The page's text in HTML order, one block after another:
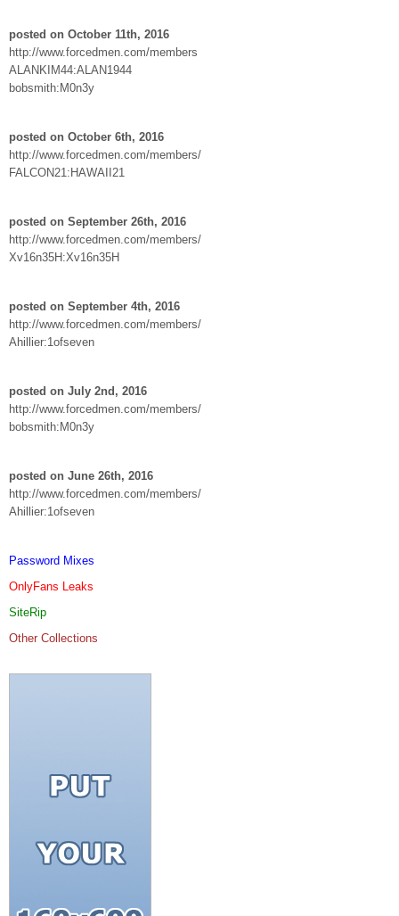
posted on October 11th, 2016
http://www.forcedmen.com/members
ALANKIM44:ALAN1944
bobsmith:M0n3y
posted on October 6th, 2016
http://www.forcedmen.com/members/
FALCON21:HAWAII21
posted on September 26th, 2016
http://www.forcedmen.com/members/
Xv16n35H:Xv16n35H
posted on September 4th, 2016
http://www.forcedmen.com/members/
Ahillier:1ofseven
posted on July 2nd, 2016
http://www.forcedmen.com/members/
bobsmith:M0n3y
posted on June 26th, 2016
http://www.forcedmen.com/members/
Ahillier:1ofseven
Password Mixes
OnlyFans Leaks
SiteRip
Other Collections